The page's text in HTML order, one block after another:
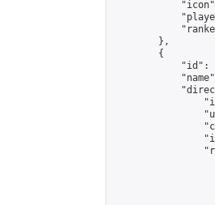
        },
        {
"id":